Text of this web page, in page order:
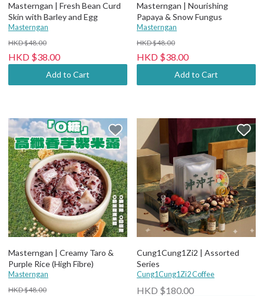
Masterngan | Fresh Bean Curd
Skin with Barley and Egg
Masterngan
HKD $48.00
HKD $38.00
Add to Cart
Masterngan | Nourishing
Papaya & Snow Fungus
Masterngan
HKD $48.00
HKD $38.00
Add to Cart
Masterngan | Creamy Taro &
Purple Rice (High Fibre)
Masterngan
HKD $48.00
Cung1Cung1Zi2 | Assorted
Series
Cung1Cung1Zi2 Coffee
HKD $180.00